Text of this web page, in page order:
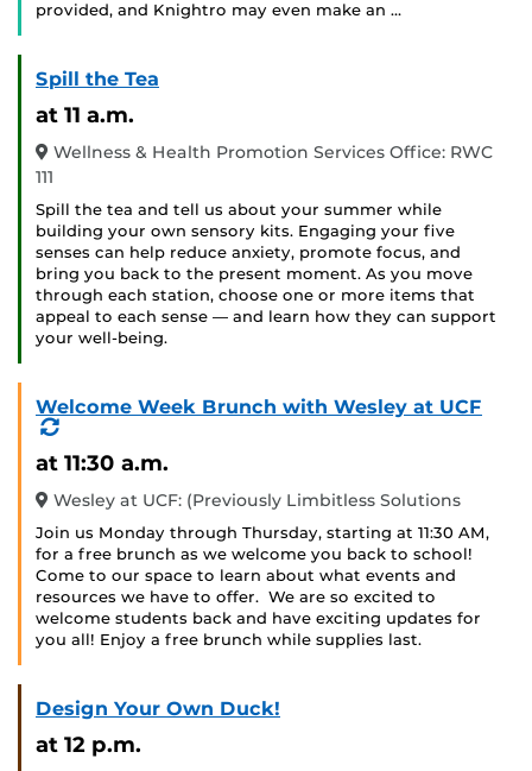
provided, and Knightro may even make an …
Spill the Tea
at 11 a.m.
Wellness & Health Promotion Services Office: RWC
111
Spill the tea and tell us about your summer while
building your own sensory kits. Engaging your five
senses can help reduce anxiety, promote focus, and
bring you back to the present moment. As you move
through each station, choose one or more items that
appeal to each sense — and learn how they can support
your well-being.
Welcome Week Brunch with Wesley at UCF
(Recurring
at 11:30 a.m.
Wesley at UCF: (Previously Limbitless Solutions
Join us Monday through Thursday, starting at 11:30 AM,
for a free brunch as we welcome you back to school!
Come to our space to learn about what events and
resources we have to offer. We are so excited to
welcome students back and have exciting updates for
you all! Enjoy a free brunch while supplies last.
Design Your Own Duck!
at 12 p.m.